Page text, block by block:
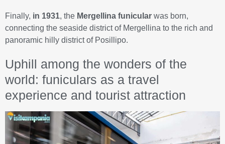
Finally, in 1931, the Mergellina funicular was born,
connecting the seaside district of Mergellina to the rich and
panoramic hilly district of Posillipo.
Uphill among the wonders of the
world: funiculars as a travel
experience and tourist attraction